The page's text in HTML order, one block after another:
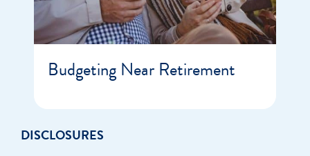
Budgeting Near Retirement
DISCLOSURES